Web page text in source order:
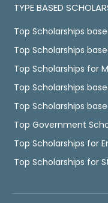
TYPE BASED
Top Scholarships
Top Scholarships
Top Scholarships for
Top Scholarships
Top Scholarships
Top Government
Top Scholarships for
Top Scholarships for